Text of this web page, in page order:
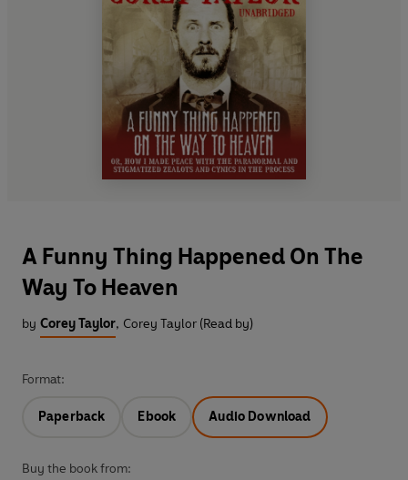
A Funny Thing Happened On The
Way To Heaven
by Corey Taylor, Corey Taylor (Read by)
Format:
Paperback Ebook Audio Download
Buy the book from: